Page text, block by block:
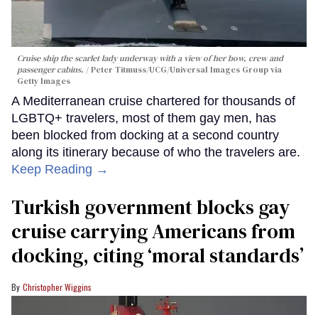
Cruise ship the scarlet lady underway with a view of her bow, crew and
passenger cabins.
Peter Titmuss/UCG/Universal Images Group via
Getty Images
A Mediterranean cruise chartered for thousands of
LGBTQ+ travelers, most of them gay men, has
been blocked from docking at a second country
along its itinerary because of who the travelers are.
Keep Reading →
Turkish government blocks gay
cruise carrying Americans from
docking, citing ‘moral standards’
Christopher Wiggins